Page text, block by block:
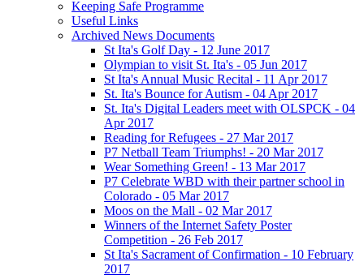
Keeping Safe Programme
Useful Links
Archived News Documents
St Ita's Golf Day - 12 June 2017
Olympian to visit St. Ita's - 05 Jun 2017
St Ita's Annual Music Recital - 11 Apr 2017
St. Ita's Bounce for Autism - 04 Apr 2017
St. Ita's Digital Leaders meet with OLSPCK - 04
Apr 2017
Reading for Refugees - 27 Mar 2017
P7 Netball Team Triumphs! - 20 Mar 2017
Wear Something Green! - 13 Mar 2017
P7 Celebrate WBD with their partner school in
Colorado - 05 Mar 2017
Moos on the Mall - 02 Mar 2017
Winners of the Internet Safety Poster
Competition - 26 Feb 2017
St Ita's Sacrament of Confirmation - 10 February
2017